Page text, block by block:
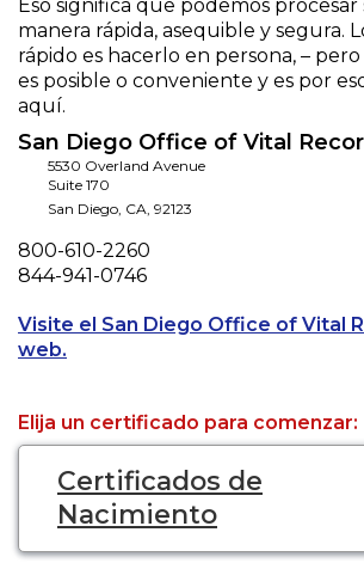
Eso significa que podemos
manera rápida, asequible y segura.
rápido es hacerlo en persona, –
es posible o conveniente y es por
aquí.
San Diego Office of Vital
5530 Overland Avenue
Suite 170
San Diego, CA, 92123
Phone
800-610-2260
Fax
844-941-0746
Visite el San Diego Office of Vital
web.
Elija un certificado para comenzar:
Certificados de
Nacimiento